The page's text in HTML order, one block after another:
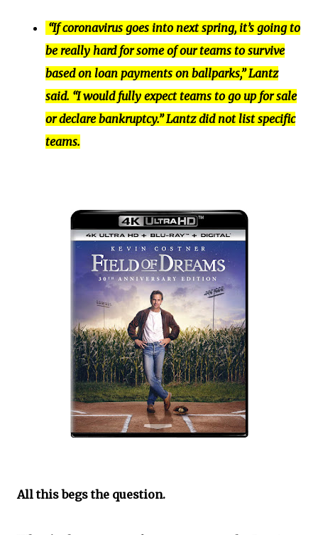
“If coronavirus goes into next spring, it’s going to
be really hard for some of our teams to survive
based on loan payments on ballparks,” Lantz
said. “I would fully expect teams to go up for sale
or declare bankruptcy.” Lantz did not list specific
teams.
All this begs the question.